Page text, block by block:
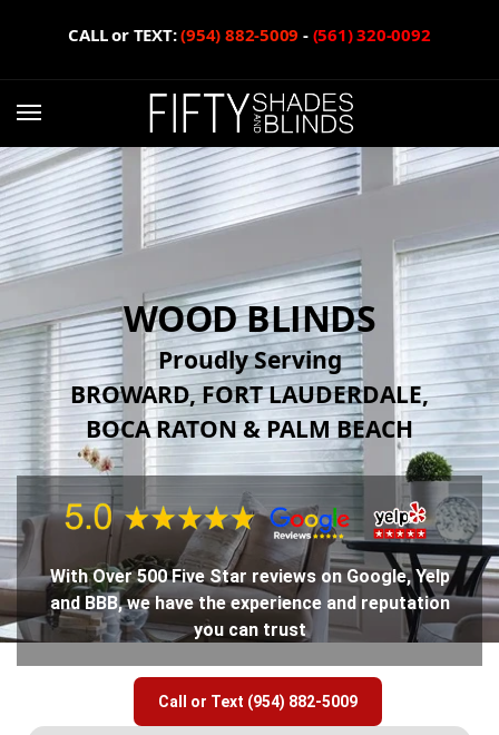
CALL or TEXT:(954) 882-5009- (561) 320-0092
WOOD BLINDS
Proudly Serving
BROWARD, FORT LAUDERDALE,
BOCA RATON & PALM BEACH
With Over 500 Five Star reviews on Google, Yelp
and BBB, we have the experience and reputation
you can trust
Call or Text (954) 882-5009